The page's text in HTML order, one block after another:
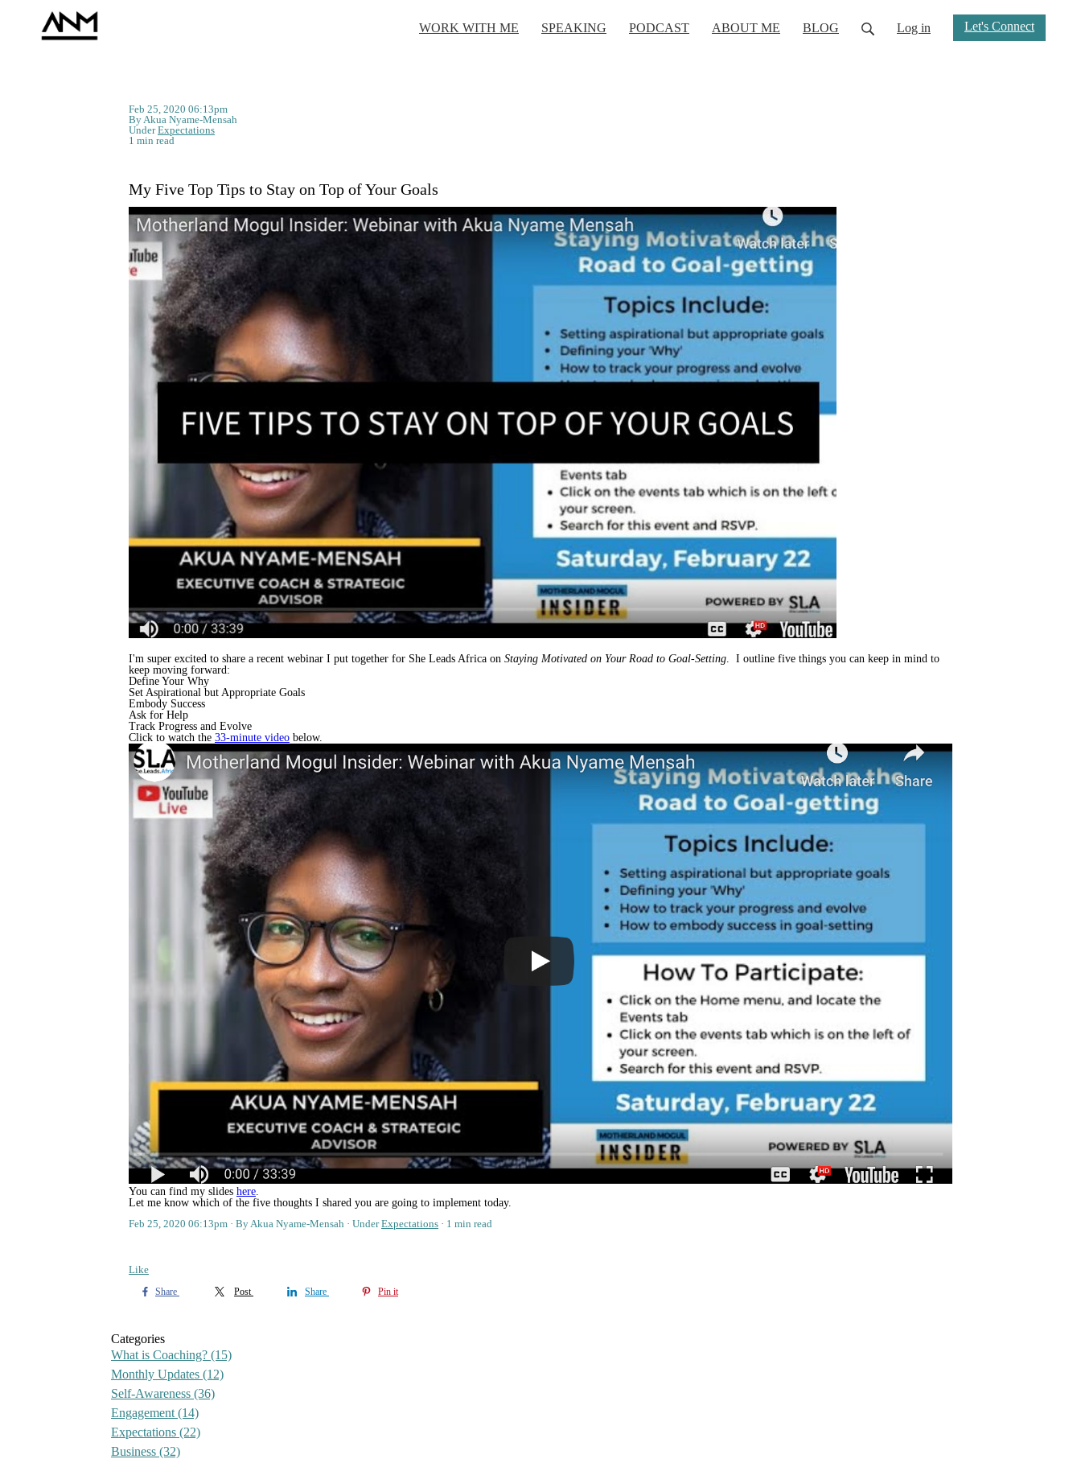
WORK WITH ME SPEAKING PODCAST ABOUT ME BLOG Log in Let's Connect
Feb 25, 2020 06:13pm
By Akua Nyame-Mensah
UnderExpectations
1 min read
My Five Top Tips to Stay on Top of Your Goals
I'm super excited to share a recent webinar I put together for She Leads Africa on Staying Motivated on Your Road to Goal-Setting . I outline five things you can keep in mind to
keep moving forward:
Define Your Why
Set Aspirational but Appropriate Goals
Embody Success
Ask for Help
Track Progress and Evolve
Click to watch the 33-minute video below.
You can find my slides here.
Let me know which of the five thoughts I shared you are going to implement today.
Feb 25, 2020 06:13pm
By Akua Nyame-Mensah UnderExpectations 1 min read
Like
Share Post Share Pin it
Categories
What is Coaching? (15)
Monthly Updates (12)
Self-Awareness (36)
Engagement (14)
Expectations (22)
Business (32)